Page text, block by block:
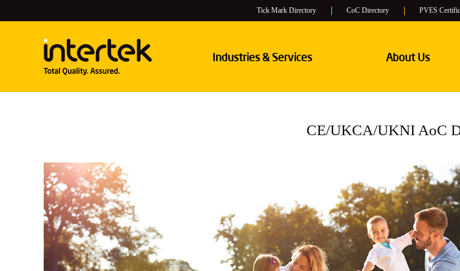
Tick Mark Directory CoC Directory PVES
Industries & Services About Us
CE/UKCA/UKNI AoC